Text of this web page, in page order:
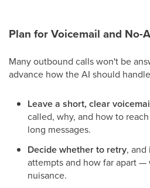
Plan for Voicemail and No-
Many outbound calls won't be
advance how the AI should
Leave a short, clear
called, why, and how to
long messages.
Decide whether to retry, and
attempts and how far apart
nuisance.